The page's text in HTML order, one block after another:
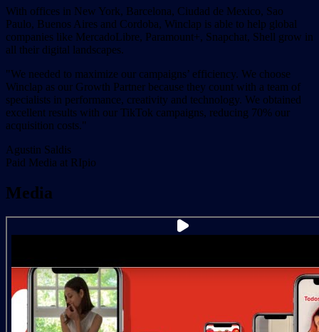
With offices in New York, Barcelona, Ciudad de Mexico, Sao
Paulo, Buenos Aires and Cordoba, Winclap is able to help global
companies like MercadoLibre, Paramount+, Snapchat, Shell grow in
all their digital landscapes.
"We needed to maximize our campaigns’ efficiency. We choose
Winclap as our Growth Partner because they count with a team of
specialists in performance, creativity and technology. We obtained
excellent results with our TikTok campaigns, reducing 70% our
acquisition costs."
Agustin Saldis
Paid Media at RIpio
Media